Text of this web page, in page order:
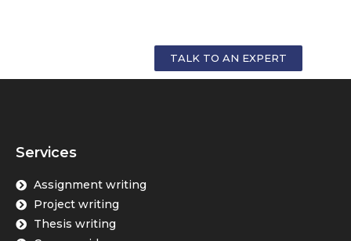
TALK TO AN EXPERT
Services
Assignment writing
Project writing
Thesis writing